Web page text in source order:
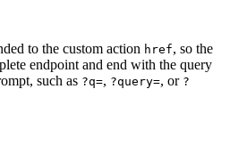
to the custom action href, so the
endpoint and end with the query
such as ?q=, ?query=, or ?